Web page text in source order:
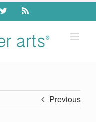
Twitter Rss
Previous